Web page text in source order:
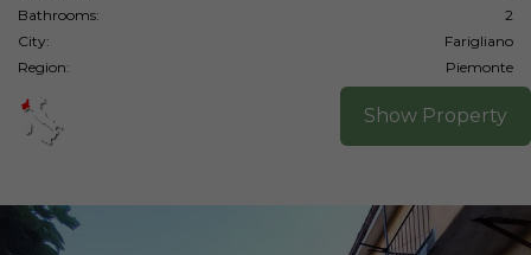
Bathrooms:
2
City:
Farigliano
Region:
Piemonte
Show Property